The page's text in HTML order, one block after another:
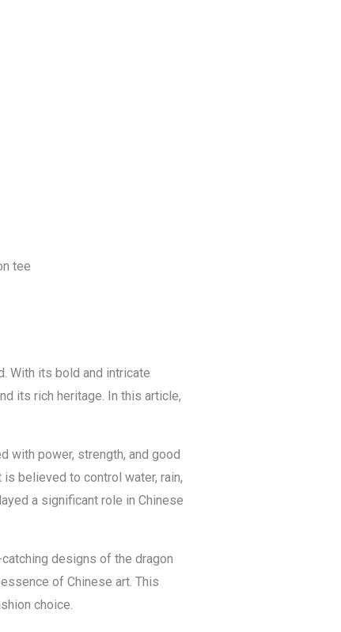
tee
With its bold and intricate
its rich heritage. In this article,
with power, strength, and good
believed to control water, rain,
a significant role in Chinese
designs of the dragon
of Chinese art. This
choice.